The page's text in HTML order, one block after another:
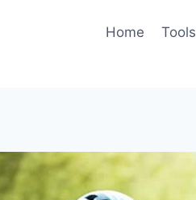
Home Tools